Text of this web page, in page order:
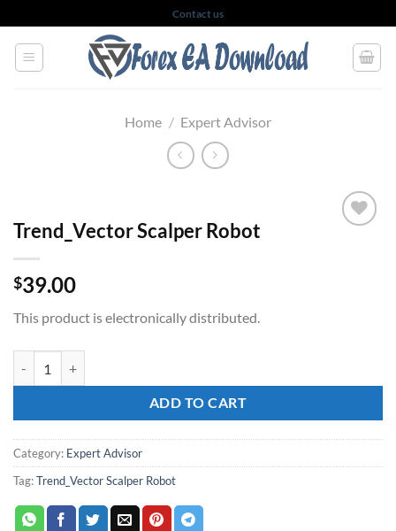
to
content
Contact us
Home / Expert Advisor
Trend_Vector Scalper Robot
$39.00
This product is electronically distributed.
ADD TO CART
Category: Expert Advisor
Tag:Trend_Vector Scalper Robot